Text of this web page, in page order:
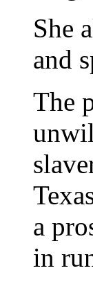
She
and
The
a
in